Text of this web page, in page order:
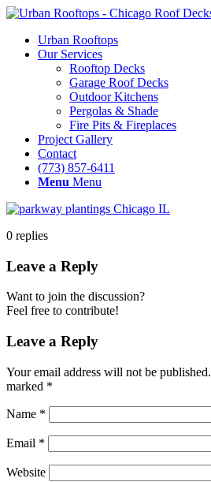
Urban Rooftops
Our Services
Rooftop Decks
Garage Roof Decks
Outdoor Kitchens
Pergolas & Shade
Fire Pits & Fireplaces
Project Gallery
Contact
(773) 857-6411
Menu Menu
0 replies
Leave a Reply
Want to join the discussion?
Feel free to contribute!
Leave a Reply
Your email address will not be published.
marked *
Name *
Email *
Website